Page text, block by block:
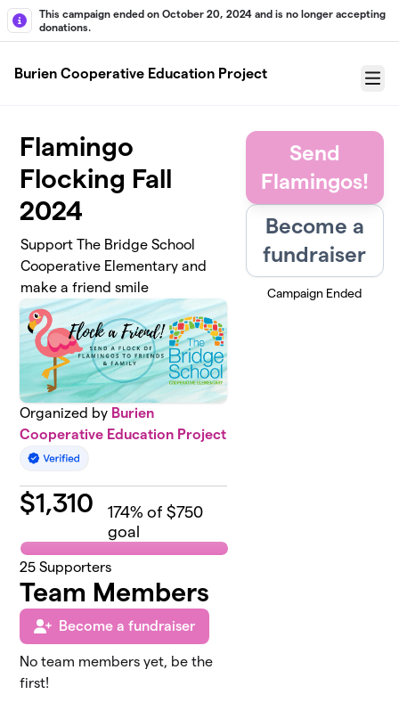
Skip to main content
This campaign ended on October 20, 2024 and is no longer accepting
donations.
Burien Cooperative Education Project
Menu
Flamingo
Flocking Fall
2024
Support The Bridge School
Cooperative Elementary and
make a friend smile
Organized by Burien
Cooperative Education Project
$1,310 174% of $750
goal
25 Supporters
Team Members
Become a fundraiser
No team members yet, be the
first!
Send
Flamingos!
Become a
fundraiser
Campaign Ended